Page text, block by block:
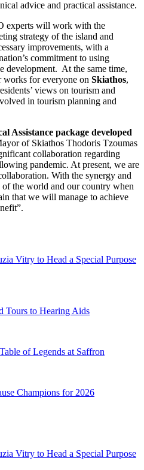
advice and practical assistance.
experts will work with the
strategy of the island and
improvements, with a
commitment to using
development. At the same time,
works for everyone on Skiathos,
views on tourism and
in tourism planning and
Assistance package developed
of Skiathos Thodoris Tzoumas
collaboration regarding
pandemic. At present, we are
With the synergy and
the world and our country when
that we will manage to achieve
Vitry to Head a Special Purpose
Tours to Hearing Aids
of Legends at Saffron
Champions for 2026
Vitry to Head a Special Purpose